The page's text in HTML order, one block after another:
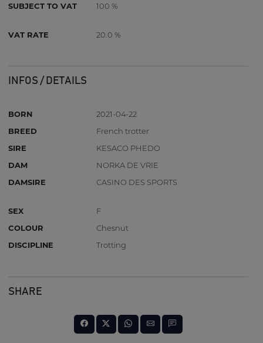
SUBJECT TO VAT 100 %
VAT RATE 20.0 %
INFOS / DETAILS
BORN
2021-04-22
BREED
French trotter
SIRE
KESACO PHEDO
DAM
NORKA DE VRIE
DAMSIRE
CASINO DES SPORTS
SEX
F
COLOUR
Chesnut
DISCIPLINE
Trotting
SHARE